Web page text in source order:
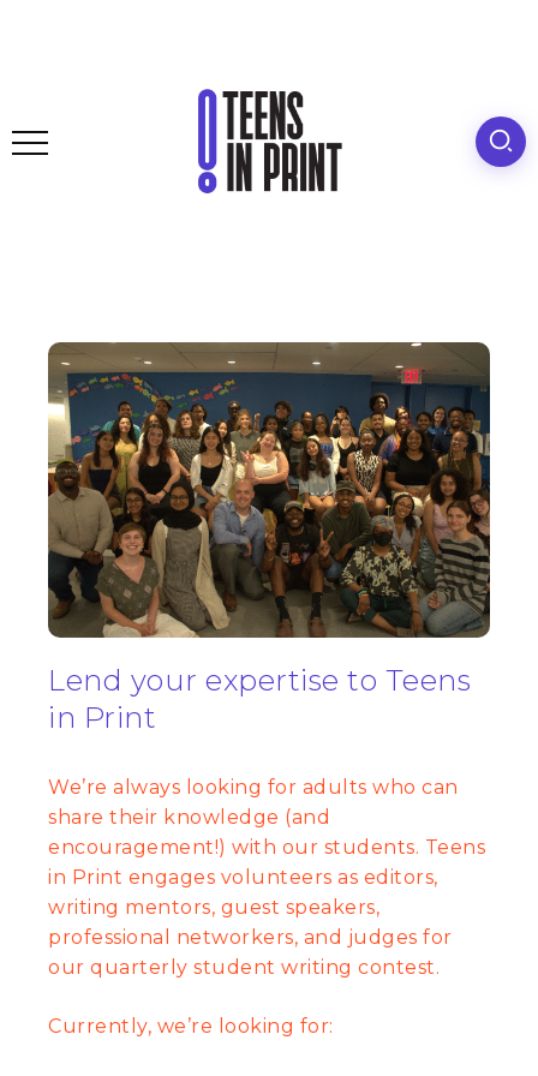
Lend your expertise to Teens
in Print
We’re always looking for adults who can
share their knowledge (and
encouragement!) with our students. Teens
in Print engages volunteers as editors,
writing mentors, guest speakers,
professional networkers, and judges for
our quarterly student writing contest.
Currently, we’re looking for: